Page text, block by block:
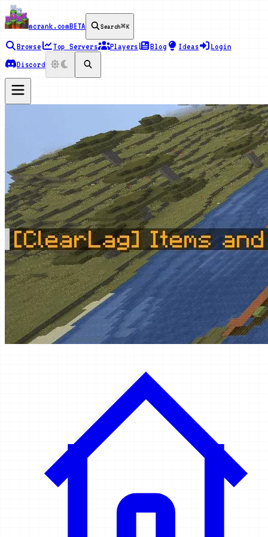
mcrank.comBETA Search⌘K
Browse Top Servers Players Blog Ideas
Login
Discord